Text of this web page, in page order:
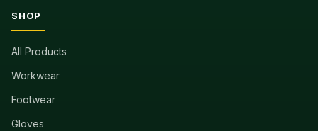
SHOP
All Products
Workwear
Footwear
Gloves